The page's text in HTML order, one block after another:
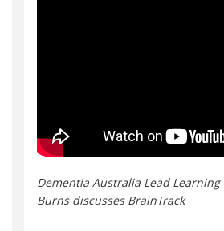
Dementia Australia Lead Learning
Burns discusses BrainTrack